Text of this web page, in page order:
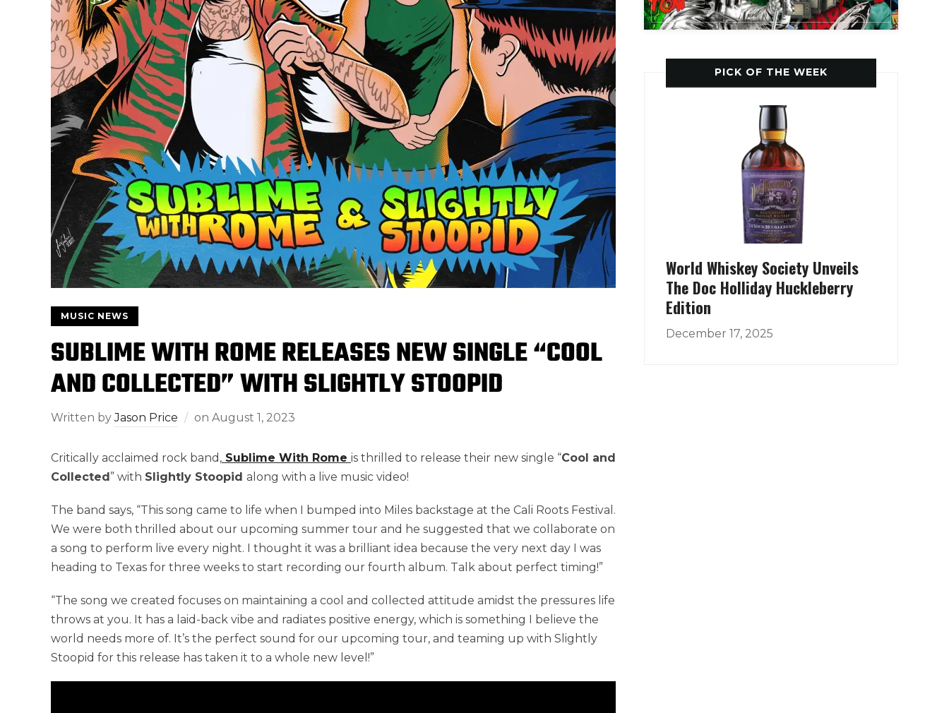
MUSIC NEWS
SUBLIME WITH ROME RELEASES NEW SINGLE “COOL
AND COLLECTED” WITH SLIGHTLY STOOPID
Written byJason Price on August 1, 2023
Critically acclaimed rock band, Sublime With Rome is thrilled to release their new single “Cool and
Collected” with Slightly Stoopid along with a live music video!
The band says, “This song came to life when I bumped into Miles backstage at the Cali Roots Festival.
We were both thrilled about our upcoming summer tour and he suggested that we collaborate on
a song to perform live every night. I thought it was a brilliant idea because the very next day I was
heading to Texas for three weeks to start recording our fourth album. Talk about perfect timing!”
“The song we created focuses on maintaining a cool and collected attitude amidst the pressures life
throws at you. It has a laid-back vibe and radiates positive energy, which is something I believe the
world needs more of. It’s the perfect sound for our upcoming tour, and teaming up with Slightly
Stoopid for this release has taken it to a whole new level!”
PICK OF THE WEEK
World Whiskey Society Unveils
The Doc Holliday Huckleberry
Edition
December 17, 2025